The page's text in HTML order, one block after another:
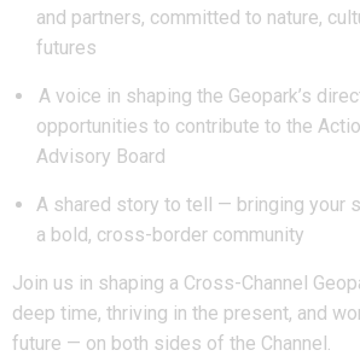
and partners, committed to nature,
futures
A voice in shaping the Geopark’s
opportunities to contribute to the
Advisory Board
A shared story to tell — bringing your
a bold, cross-border community
Join us in shaping a Cross-Channel
deep time, thriving in the present, and
future — on both sides of the Channel.